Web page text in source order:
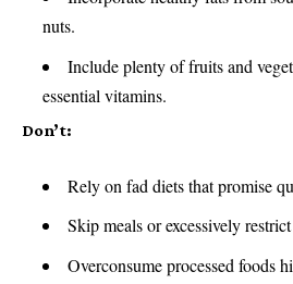
nuts.
Include plenty of fruits and
essential vitamins.
Don’t:
Rely on fad diets that promise
Skip meals or excessively
Overconsume processed foods